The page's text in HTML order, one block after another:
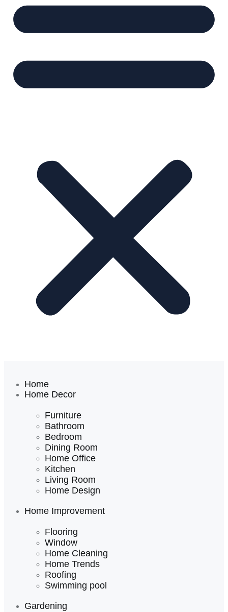
Home
Home Decor
Furniture
Bathroom
Bedroom
Dining Room
Home Office
Kitchen
Living Room
Home Design
Home Improvement
Flooring
Window
Home Cleaning
Home Trends
Roofing
Swimming pool
Gardening